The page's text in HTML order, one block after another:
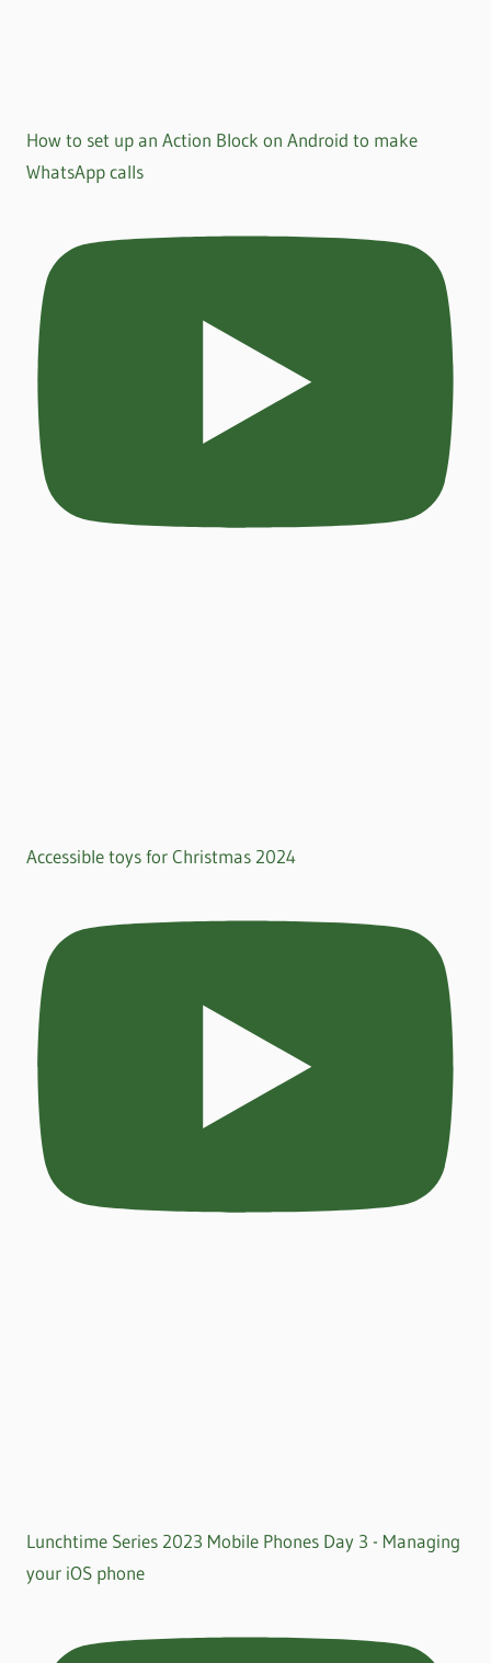
How to set up an Action Block on Android to make
WhatsApp calls
Accessible toys for Christmas 2024
Lunchtime Series 2023 Mobile Phones Day 3 - Managing
your iOS phone